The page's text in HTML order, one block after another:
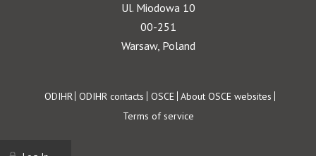
Ul. Miodowa 10
00-251
Warsaw, Poland
Footer
ODIHR ODIHR contacts OSCE About OSCE websites
Terms of service